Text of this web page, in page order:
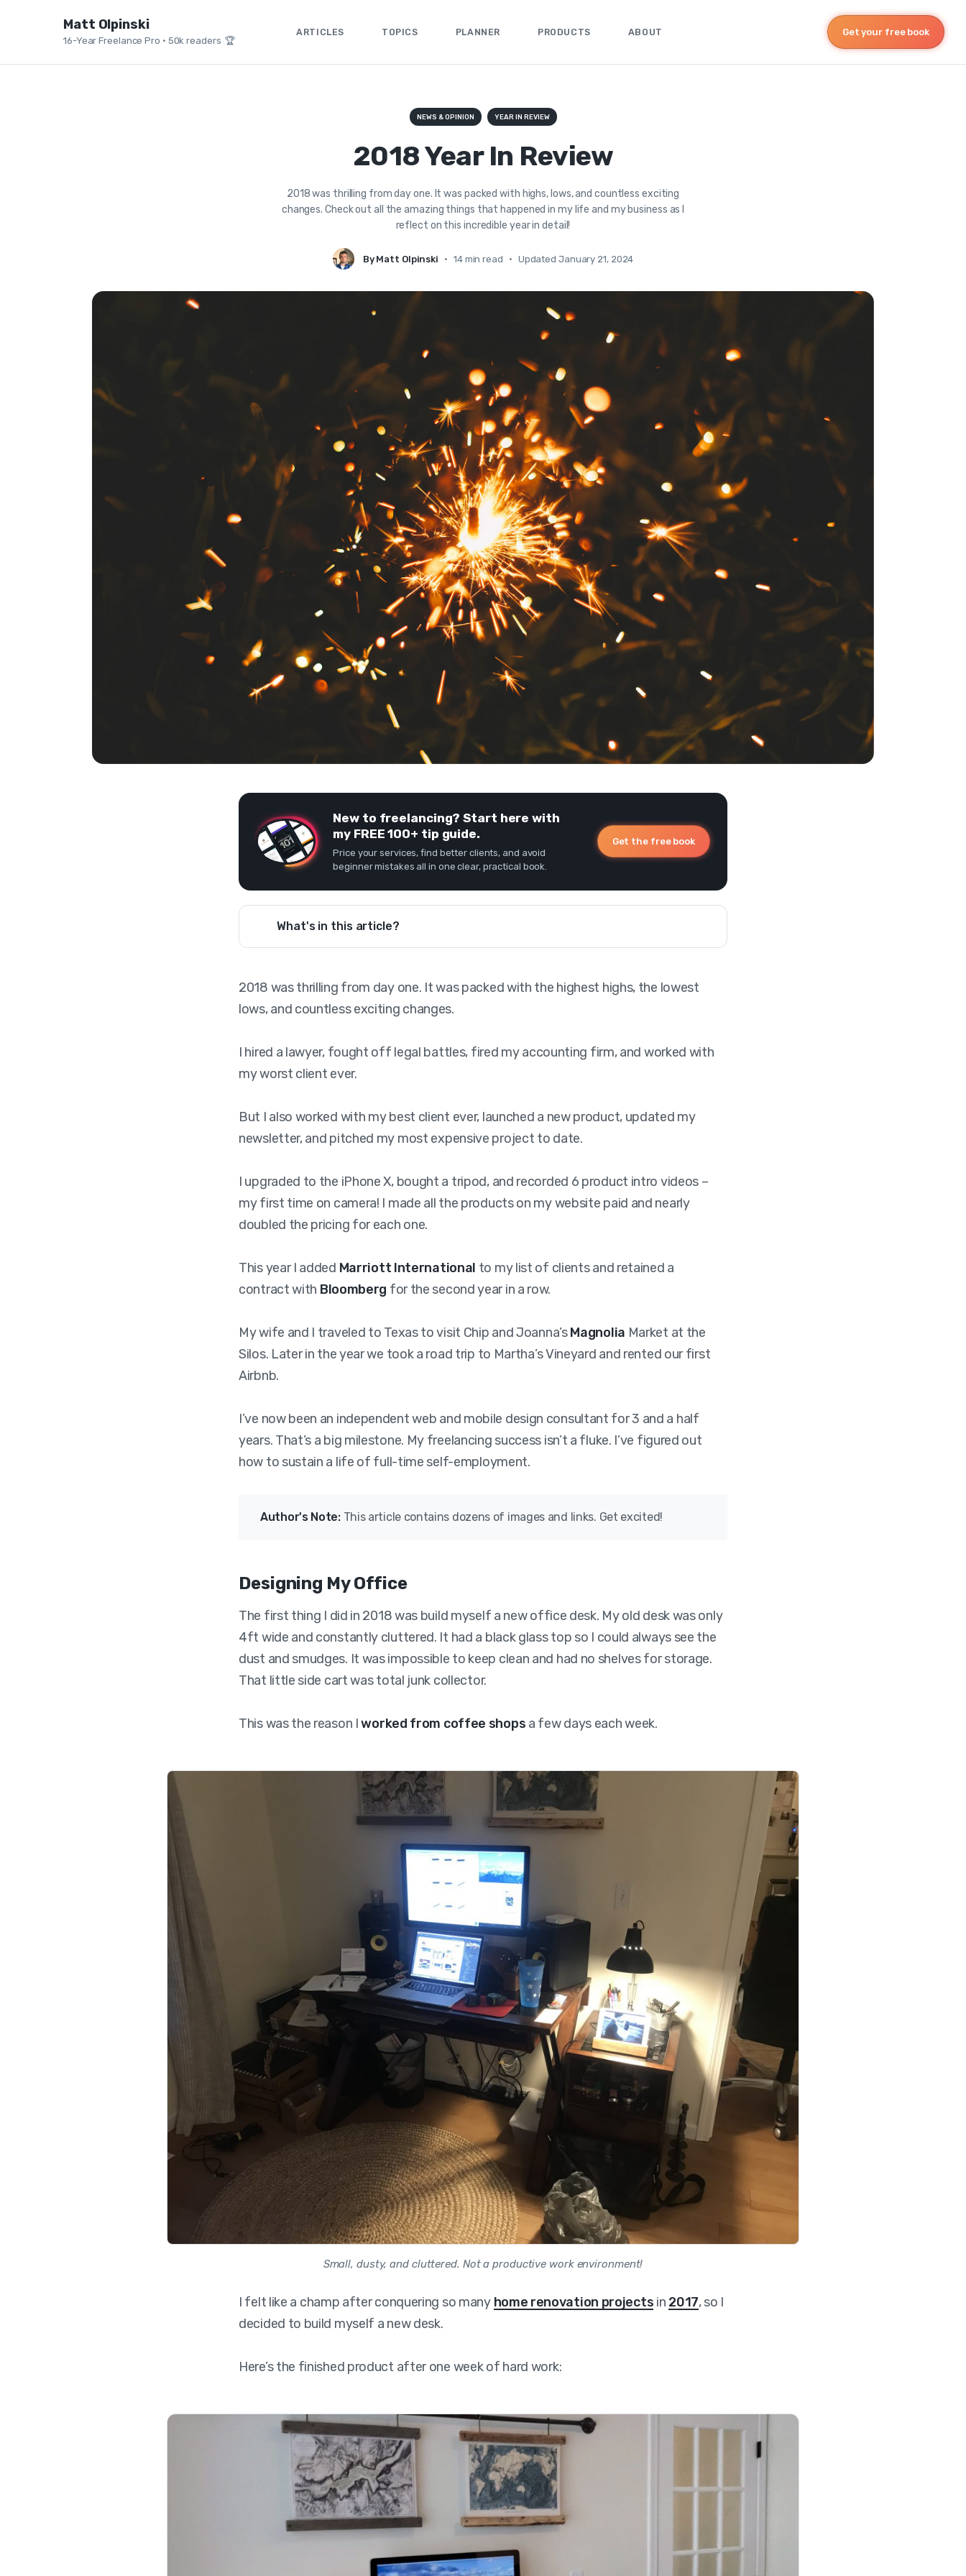
Matt Olpinski
16-Year Freelance Pro • 50k readers 🏆
ARTICLES TOPICS PLANNER PRODUCTS ABOUT Get your free book
NEWS & OPINION YEAR IN REVIEW
2018 Year In Review
2018 was thrilling from day one. It was packed with highs, lows, and countless exciting
changes. Check out all the amazing things that happened in my life and my business as I
reflect on this incredible year in detail!
By Matt Olpinski • 14 min read • Updated January 21, 2024
New to freelancing? Start here with
my FREE 100+ tip guide.
Price your services, find better clients, and avoid
beginner mistakes all in one clear, practical book.
Get the free book
What's in this article?
2018 was thrilling from day one. It was packed with the highest highs, the lowest
lows, and countless exciting changes.
I hired a lawyer, fought off legal battles, fired my accounting firm, and worked with
my worst client ever.
But I also worked with my best client ever, launched a new product, updated my
newsletter, and pitched my most expensive project to date.
I upgraded to the iPhone X, bought a tripod, and recorded 6 product intro videos –
my first time on camera! I made all the products on my website paid and nearly
doubled the pricing for each one.
This year I added Marriott International to my list of clients and retained a
contract with Bloomberg for the second year in a row.
My wife and I traveled to Texas to visit Chip and Joanna’sMagnolia Market at the
Silos. Later in the year we took a road trip to Martha’s Vineyard and rented our first
Airbnb.
I’ve now been an independent web and mobile design consultant for 3 and a half
years. That’s a big milestone. My freelancing success isn’t a fluke. I’ve figured out
how to sustain a life of full-time self-employment.
Author's Note: This article contains dozens of images and links. Get excited!
Designing My Office
The first thing I did in 2018 was build myself a new office desk. My old desk was only
4ft wide and constantly cluttered. It had a black glass top so I could always see the
dust and smudges. It was impossible to keep clean and had no shelves for storage.
That little side cart was total junk collector.
This was the reason Iworked from coffee shops a few days each week.
Small, dusty, and cluttered. Not a productive work environment!
I felt like a champ after conquering so many home renovation projects in 2017, so I
decided to build myself a new desk.
Here’s the finished product after one week of hard work: